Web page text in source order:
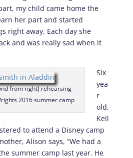
my child came home the
her part and started
right away. Each day she
and was really sad when it
from right) rehearsing
2016 summer camp
Six
yea
r
old,
Kell
to attend a Disney camp
Alison says, “We had a
summer camp last year. He